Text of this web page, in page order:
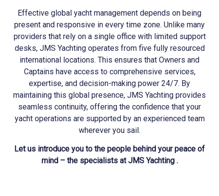
Effective global yacht management depends on being
present and responsive in every time zone. Unlike many
providers that rely on a single office with limited support
desks, JMS Yachtingoperates from five fully resourced
international locations. This ensures that Owners and
Captains have access to comprehensive services,
expertise, and decision-making power 24/7. By
maintaining this global presence, JMS Yachting provides
seamless continuity, offering the confidence that your
yacht operations are supported by an experienced team
wherever you sail.
Let us introduce you to the people behind your peace of
mind – the specialists at JMS Yachting .